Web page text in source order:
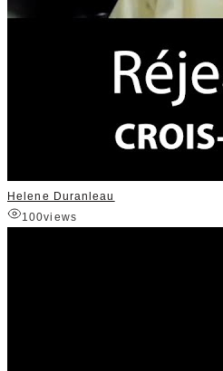
Helene Duranleau
100views